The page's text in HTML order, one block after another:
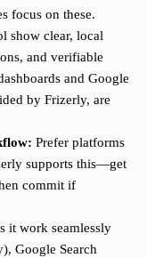
focus on these.
show clear, local
and verifiable
and Google
by Frizerly, are
Prefer platforms
supports this—get
commit if
it work seamlessly
Google Search